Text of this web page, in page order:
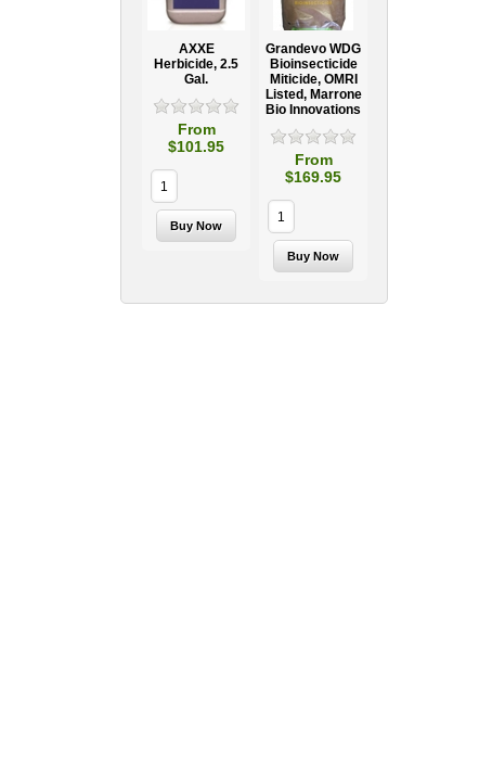
AXXE
Herbicide, 2.5
Gal.
From
$101.95
Grandevo WDG
Bioinsecticide
Miticide, OMRI
Listed, Marrone
Bio Innovations
From
$169.95